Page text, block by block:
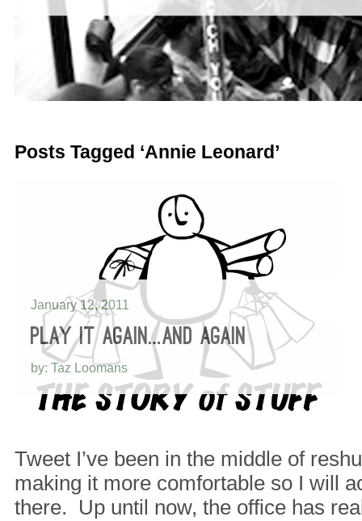
Posts Tagged ‘Annie Leonard’
January 12, 2011
PLAY IT AGAIN…AND AGAIN
by: Taz Loomans
Tweet I’ve been in the middle of
making it more comfortable so I will
there. Up until now, the office has